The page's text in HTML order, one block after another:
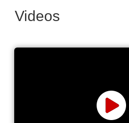
Videos